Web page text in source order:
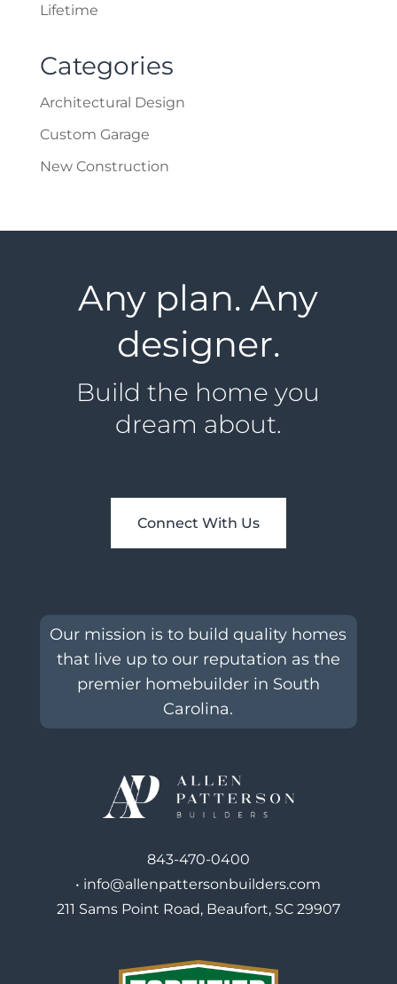
Lifetime
Categories
Architectural Design
Custom Garage
New Construction
Any plan. Any
designer.
Build the home you
dream about.
Connect With Us
Our mission is to build quality homes
that live up to our reputation as the
premier homebuilder in South
Carolina.
843-470-0400
• info@allenpattersonbuilders.com
211 Sams Point Road, Beaufort, SC 29907